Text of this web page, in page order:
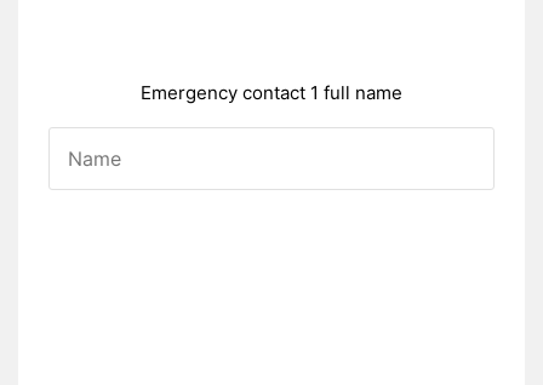
Emergency contact 1 full name